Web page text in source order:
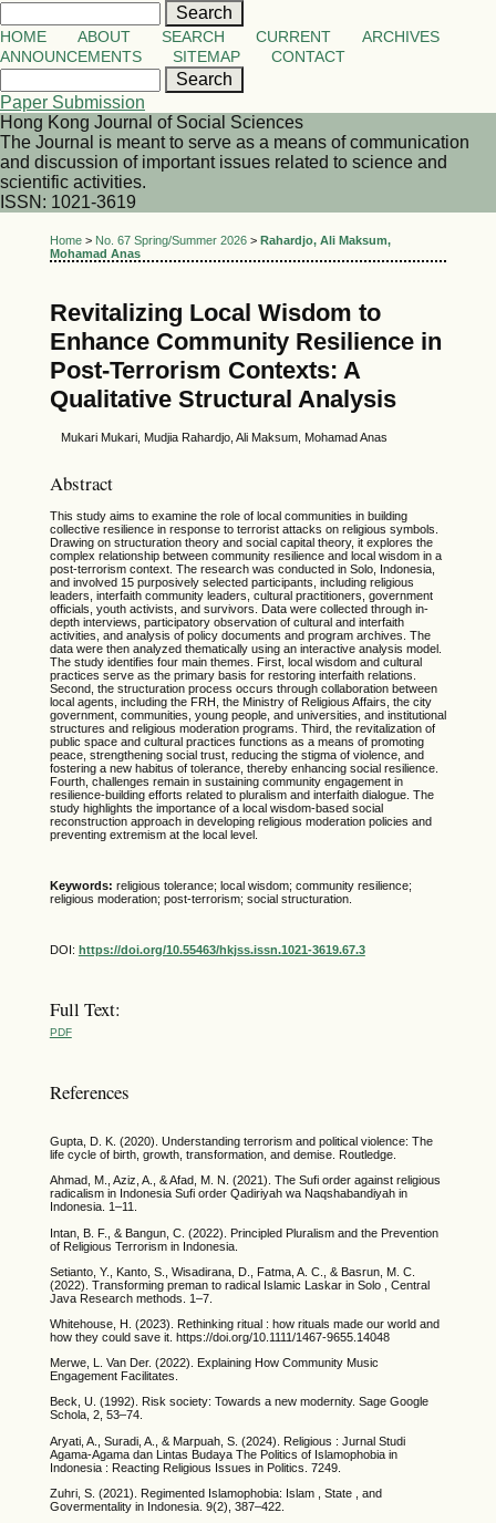
HOME ABOUT SEARCH CURRENT
ARCHIVES
ANNOUNCEMENTS
SITEMAP CONTACT
Paper Submission
Hong Kong Journal of Social Sciences
The Journal is meant to serve as a means of communication
and discussion of important issues related to science and
scientific activities.
ISSN: 1021-3619
Home> No. 67 Spring/Summer 2026> Rahardjo, Ali Maksum,
Mohamad Anas
Revitalizing Local Wisdom to
Enhance Community Resilience in
Post-Terrorism Contexts: A
Qualitative Structural Analysis
Mukari Mukari, Mudjia Rahardjo, Ali Maksum, Mohamad Anas
Abstract
This study aims to examine the role of local communities in building
collective resilience in response to terrorist attacks on religious symbols.
Drawing on structuration theory and social capital theory, it explores the
complex relationship between community resilience and local wisdom in a
post-terrorism context. The research was conducted in Solo, Indonesia,
and involved 15 purposively selected participants, including religious
leaders, interfaith community leaders, cultural practitioners, government
officials, youth activists, and survivors. Data were collected through in-
depth interviews, participatory observation of cultural and interfaith
activities, and analysis of policy documents and program archives. The
data were then analyzed thematically using an interactive analysis model.
The study identifies four main themes. First, local wisdom and cultural
practices serve as the primary basis for restoring interfaith relations.
Second, the structuration process occurs through collaboration between
local agents, including the FRH, the Ministry of Religious Affairs, the city
government, communities, young people, and universities, and institutional
structures and religious moderation programs. Third, the revitalization of
public space and cultural practices functions as a means of promoting
peace, strengthening social trust, reducing the stigma of violence, and
fostering a new habitus of tolerance, thereby enhancing social resilience.
Fourth, challenges remain in sustaining community engagement in
resilience-building efforts related to pluralism and interfaith dialogue. The
study highlights the importance of a local wisdom-based social
reconstruction approach in developing religious moderation policies and
preventing extremism at the local level.
Keywords: religious tolerance; local wisdom; community resilience;
religious moderation; post-terrorism; social structuration.
DOI: https://doi.org/10.55463/hkjss.issn.1021-3619.67.3
Full Text:
PDF
References
Gupta, D. K. (2020). Understanding terrorism and political violence: The
life cycle of birth, growth, transformation, and demise. Routledge.
Ahmad, M., Aziz, A., & Afad, M. N. (2021). The Sufi order against religious
radicalism in Indonesia Sufi order Qadiriyah wa Naqshabandiyah in
Indonesia. 1–11.
Intan, B. F., & Bangun, C. (2022). Principled Pluralism and the Prevention
of Religious Terrorism in Indonesia.
Setianto, Y., Kanto, S., Wisadirana, D., Fatma, A. C., & Basrun, M. C.
(2022). Transforming preman to radical Islamic Laskar in Solo , Central
Java Research methods. 1–7.
Whitehouse, H. (2023). Rethinking ritual : how rituals made our world and
how they could save it. https://doi.org/10.1111/1467-9655.14048
Merwe, L. Van Der. (2022). Explaining How Community Music
Engagement Facilitates.
Beck, U. (1992). Risk society: Towards a new modernity. Sage Google
Schola, 2, 53–74.
Aryati, A., Suradi, A., & Marpuah, S. (2024). Religious : Jurnal Studi
Agama-Agama dan Lintas Budaya The Politics of Islamophobia in
Indonesia : Reacting Religious Issues in Politics. 7249.
Zuhri, S. (2021). Regimented Islamophobia: Islam , State , and
Govermentality in Indonesia. 9(2), 387–422.